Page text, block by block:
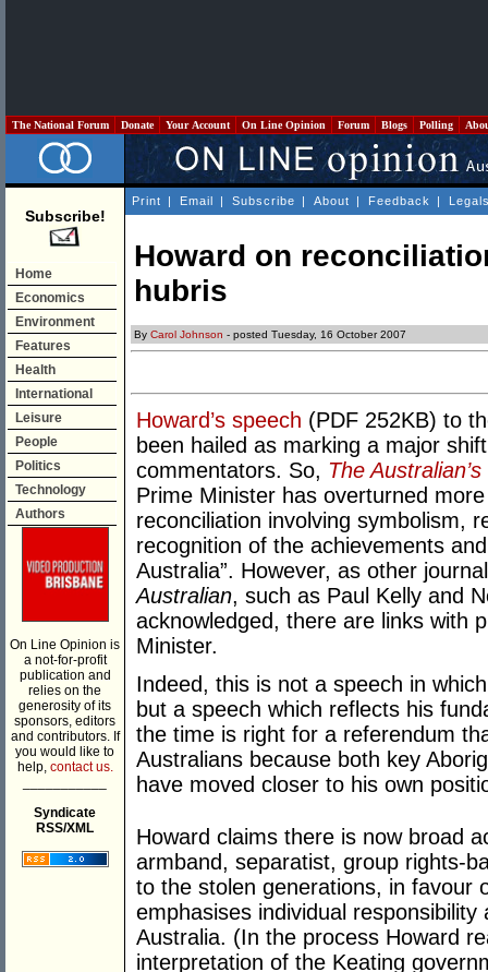
The National Forum Donate Your Account On Line Opinion Forum Blogs Polling
Subscribe!
Home
Economics
Environment
Features
Health
International
Leisure
People
Politics
Technology
Authors
On Line Opinion is
a not-for-profit
publication and
relies on the
generosity of its
sponsors, editors
and contributors. If
you would like to
help, contact us.
Syndicate
RSS/XML
Print | Email | Subscribe | About | Feedback |
Howard on
hubris
By Carol Johnson - posted Tuesday, 16 October 2007
Howard’s speech (PDF 252KB) to
been hailed as marking a major
commentators. So, The Australian’s
Prime Minister has overturned
reconciliation involving symbolism,
recognition of the achievements
Australia”. However, as other
Australian, such as Paul Kelly and
acknowledged, there are links with
Minister.
Indeed, this is not a speech in
but a speech which reflects his
the time is right for a referendum
Australians because both key
have moved closer to his own
Howard claims there is now broad
armband, separatist, group rights-
to the stolen generations, in favour
emphasises individual
Australia. (In the process Howard
interpretation of the Keating